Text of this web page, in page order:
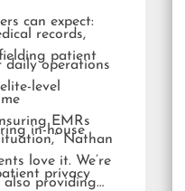
records,
patient
EMRs
can expect:
daily operations
level
in-house
privacy
Nathan
love it. We’re
providing